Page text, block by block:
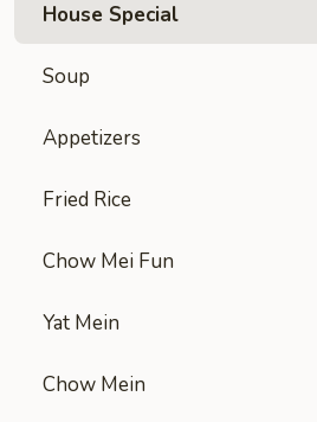
House Special
Soup
Appetizers
Fried Rice
Chow Mei Fun
Yat Mein
Chow Mein